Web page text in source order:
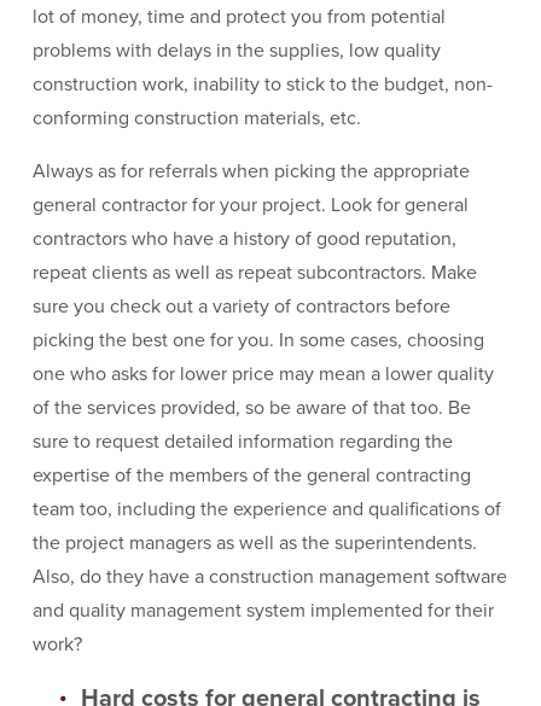
lot of money, time and protect you from potential
problems with delays in the supplies, low quality
construction work, inability to stick to the budget, non-
conforming construction materials, etc.
Always as for referrals when picking the appropriate
general contractor for your project. Look for general
contractors who have a history of good reputation,
repeat clients as well as repeat subcontractors. Make
sure you check out a variety of contractors before
picking the best one for you. In some cases, choosing
one who asks for lower price may mean a lower quality
of the services provided, so be aware of that too. Be
sure to request detailed information regarding the
expertise of the members of the general contracting
team too, including the experience and qualifications of
the project managers as well as the superintendents.
Also, do they have a construction management software
and quality management system implemented for their
work?
Hard costs for general contracting is